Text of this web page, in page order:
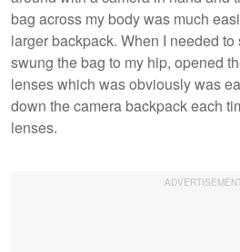
bag across my body was much
larger backpack. When I needed
swung the bag to my hip, opened
lenses which was obviously was
down the camera backpack each
lenses.